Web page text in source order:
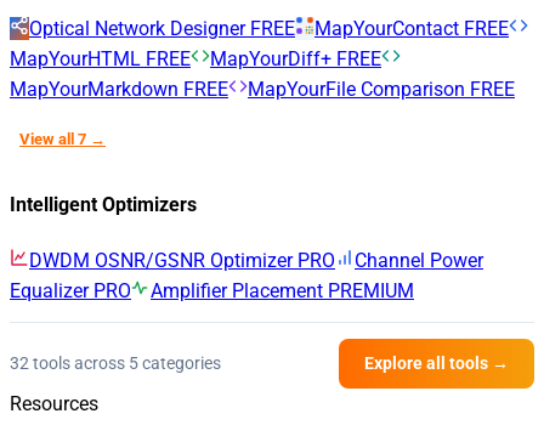
Optical Network Designer FREE MapYourContact FREE
MapYourHTML FREE MapYourDiff+ FREE
MapYourMarkdown FREE MapYourFile Comparison FREE
View all 7 →
Intelligent Optimizers
DWDM OSNR/GSNR Optimizer PRO
Channel Power
Equalizer PRO Amplifier Placement PREMIUM
32 tools across 5 categories Explore all tools →
Resources